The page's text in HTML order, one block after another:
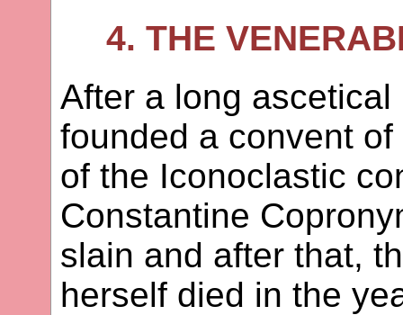
4. THE
After a long
founded a convent
of the Iconoclastic
Constantine
slain and after that,
herself died in the